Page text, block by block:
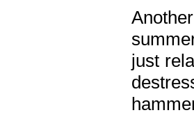
just